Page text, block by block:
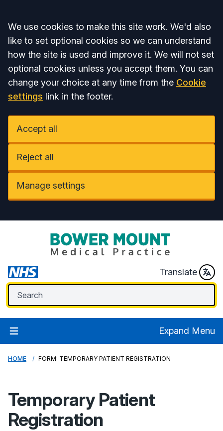
Accept all
We use cookies to make this site work. We'd also
like to set optional cookies so we can understand
how the site is used and improve it. We will not set
optional cookies unless you accept them. You can
change your choice at any time from the Cookie
settings link in the footer.
Accept all
Reject all
Manage settings
Translate
Expand Menu
HOME FORM: TEMPORARY PATIENT REGISTRATION
Temporary Patient
Registration